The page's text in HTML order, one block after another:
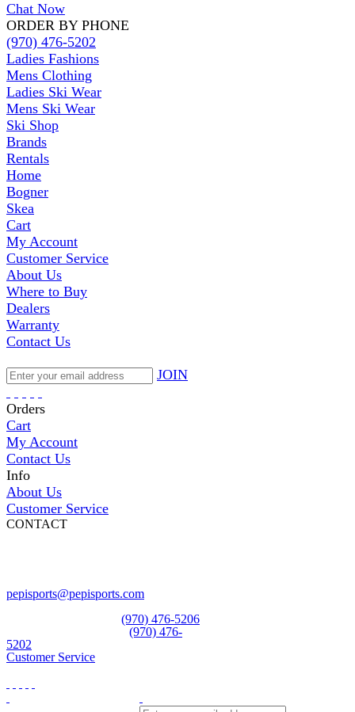
Chat Now
ORDER BY PHONE
(970) 476-5202
Ladies Fashions
Mens Clothing
Ladies Ski Wear
Mens Ski Wear
Ski Shop
Brands
Rentals
Home
Bogner
Skea
Cart
My Account
Customer Service
About Us
Where to Buy
Dealers
Warranty
Contact Us
JOIN
Orders
Cart
My Account
Contact Us
Info
About Us
Customer Service
CONTACT
pepisports@pepisports.com
(970) 476-5206
(970) 476-
5202
Customer Service